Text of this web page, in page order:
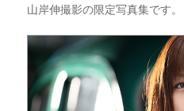
山岸伸撮影の限定写真集です。